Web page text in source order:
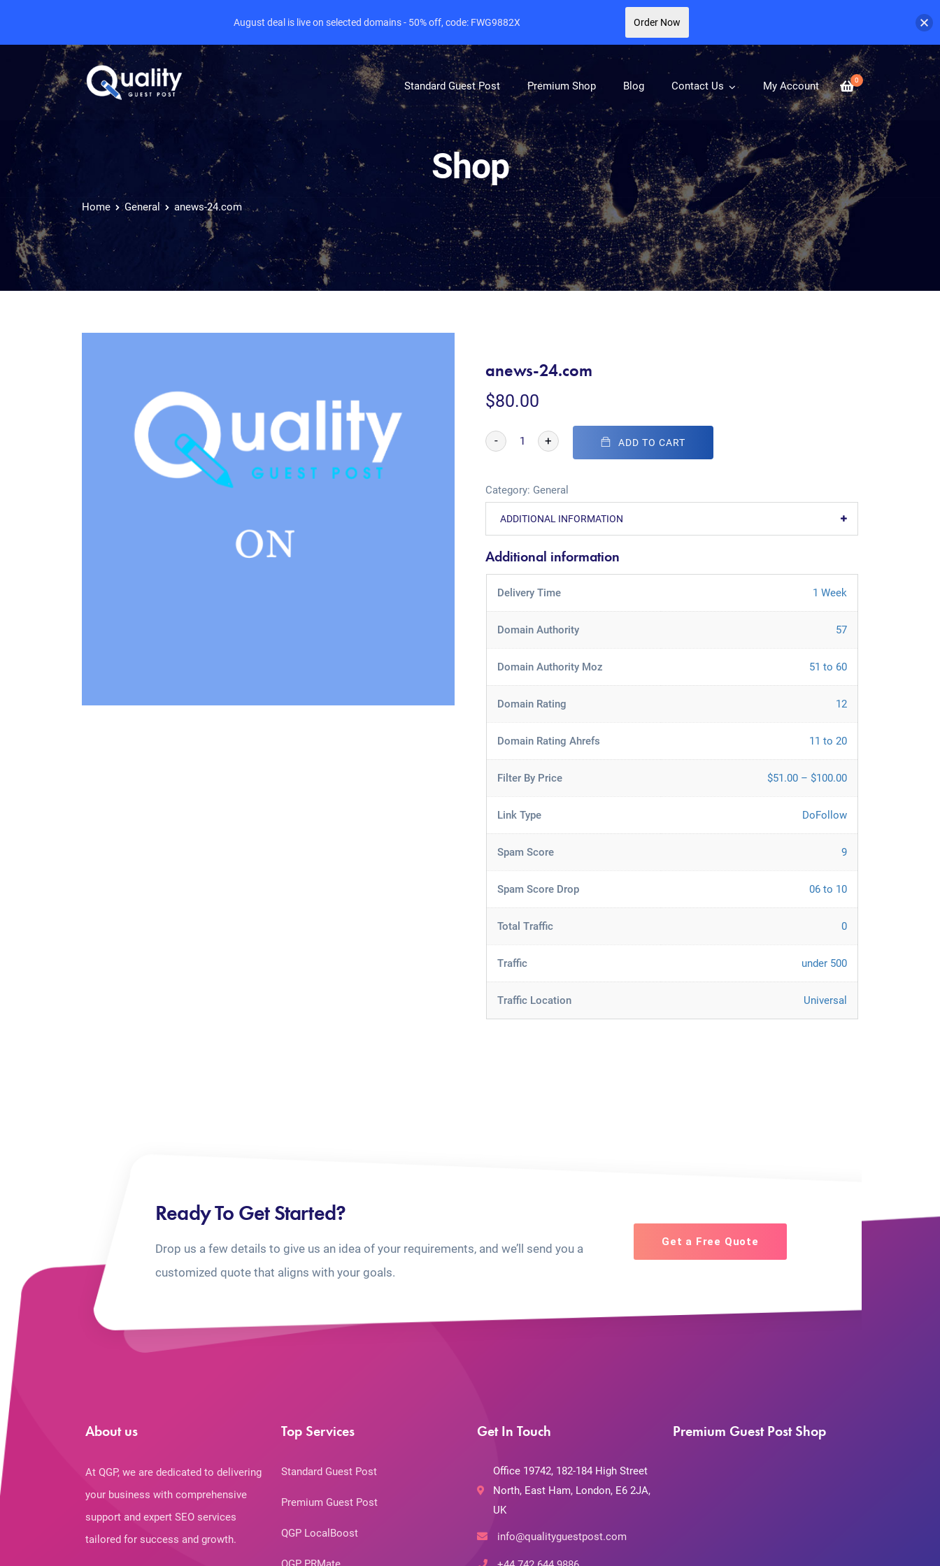
0
Standard Guest Post Premium Shop Blog Contact Us My Account
Shop
Home General anews-24.com
anews-24.com
$80.00
- + ADD TO CART
Category: General
ADDITIONAL INFORMATION
Additional information
Delivery Time 1 Week
Domain Authority 57
Domain Authority Moz 51 to 60
Domain Rating 12
Domain Rating Ahrefs 11 to 20
Filter By Price $51.00 – $100.00
Link Type DoFollow
Spam Score 9
Spam Score Drop 06 to 10
Total Traffic 0
Traffic under 500
Traffic Location Universal
Ready To Get Started?
Drop us a few details to give us an idea of your requirements, and we’ll send you a
customized quote that aligns with your goals.
Get a Free Quote
About us
At QGP, we are dedicated to delivering
your business with comprehensive
support and expert SEO services
tailored for success and growth.
Top Services
Standard Guest Post
Premium Guest Post
QGP LocalBoost
Get In Touch
Office 19742, 182-184 High Street
North, East Ham, London, E6 2JA,
UK
info@qualityguestpost.com
Premium Guest Post Shop
August deal is live on selected domains - 50% off, code: FWG9882X Order Now